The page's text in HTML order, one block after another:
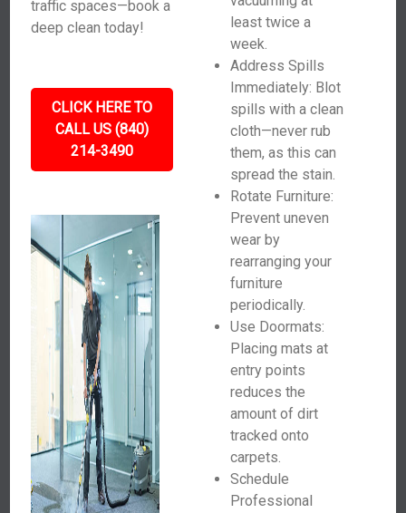
traffic spaces—book a
deep clean today!
CLICK HERE TO
CALL US (840)
214-3490
least twice a
week.
Address Spills
Immediately: Blot
spills with a clean
cloth—never rub
them, as this can
spread the stain.
Rotate Furniture:
Prevent uneven
wear by
rearranging your
furniture
periodically.
Use Doormats:
Placing mats at
entry points
reduces the
amount of dirt
tracked onto
carpets.
Schedule
Professional